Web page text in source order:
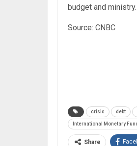
budget and ministry.
Source: CNBC
crisis debt
International Monetary
Share